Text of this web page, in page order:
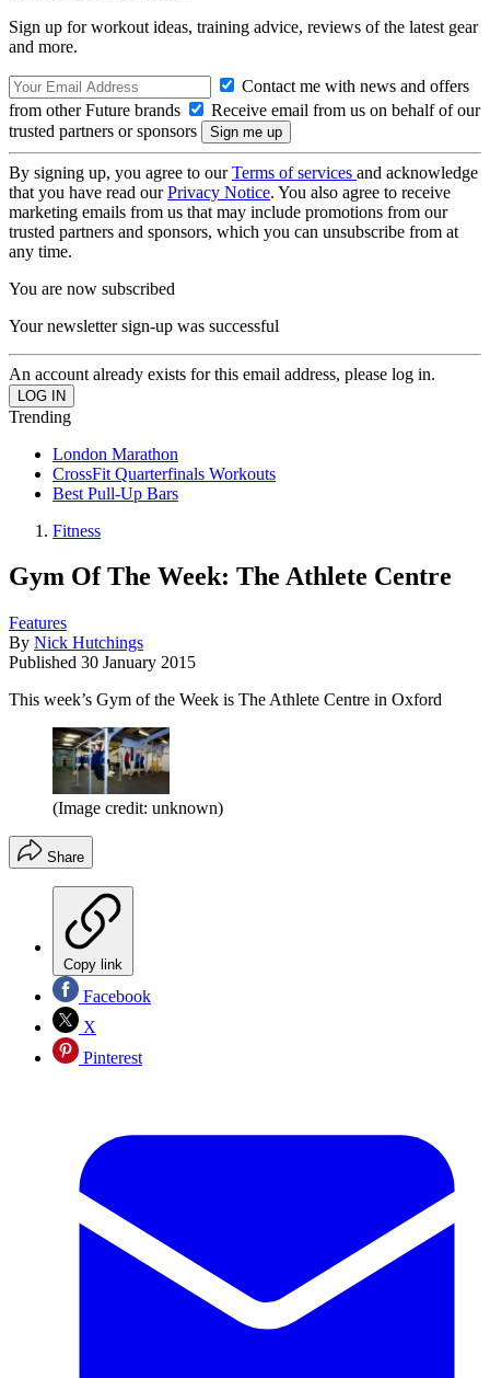
Sign up for workout ideas, training advice, reviews of the latest gear
and more.
Contact me with news and offers
from other Future brands
Receive email from us on behalf of our
trusted partners or sponsors
By signing up, you agree to ourTerms of services and acknowledge
that you have read ourPrivacy Notice. You also agree to receive
marketing emails from us that may include promotions from our
trusted partners and sponsors, which you can unsubscribe from at
any time.
You are now subscribed
Your newsletter sign-up was successful
An account already exists for this email address, please log in.
Trending
London Marathon
CrossFit Quarterfinals Workouts
Best Pull-Up Bars
Fitness
Gym Of The Week: The Athlete Centre
Features
By Nick Hutchings
Published 30 January 2015
This week’s Gym of the Week is The Athlete Centre in Oxford
(Image credit: unknown)
Share
Copy link
Facebook
X
Pinterest